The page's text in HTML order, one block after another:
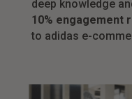
deep knowledge
10% engagement
to adidas e-